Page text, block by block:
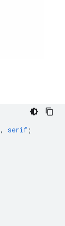
, serif ;